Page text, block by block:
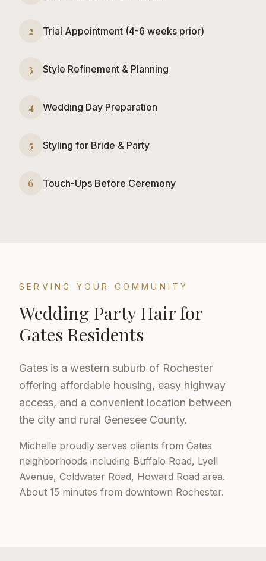
2 Trial Appointment (4-6 weeks prior)
3 Style Refinement & Planning
4 Wedding Day Preparation
5 Styling for Bride & Party
6 Touch-Ups Before Ceremony
SERVING YOUR COMMUNITY
Wedding Party Hairfor
Gates Residents
Gates is a western suburb of Rochester
offering affordable housing, easy highway
access, and a convenient location between
the city and rural Genesee County.
Michelle proudly serves clients from Gates
neighborhoods including Buffalo Road, Lyell
Avenue, Coldwater Road, Howard Road area.
About 15 minutes from downtown Rochester.